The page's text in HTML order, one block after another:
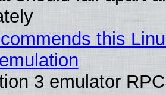
this
3 emulator